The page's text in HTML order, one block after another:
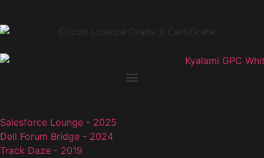
Salesforce Lounge - 2025
Dell Forum Bridge - 2024
Track Daze - 2019